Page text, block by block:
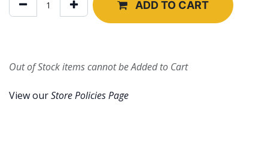
ADD TO CART
Out of Stock items cannot be Added to Cart
View ourStore Policies Page